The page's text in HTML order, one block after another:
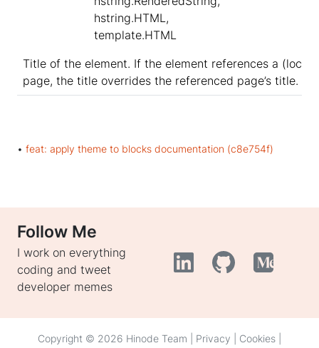
hstring.HTML,
template.HTML
Title of the element. If the element references a (local)
page, the title overrides the referenced page’s title.
• feat: apply theme to blocks documentation (c8e754f)
Follow Me
I work on everything
coding and tweet
developer memes
Copyright © 2026 Hinode Team | Privacy Cookies